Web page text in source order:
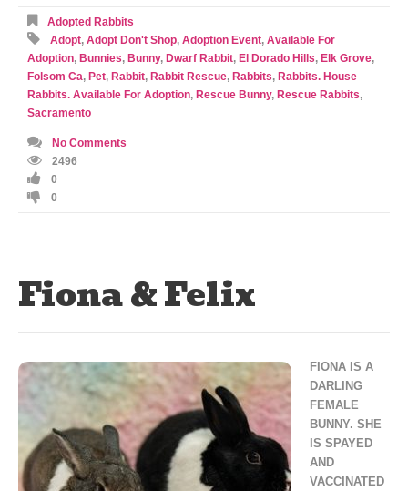
Adopted Rabbits
Adopt, Adopt Don't Shop, Adoption Event, Available For
Adoption, Bunnies, Bunny, Dwarf Rabbit, El Dorado Hills, Elk Grove,
Folsom Ca, Pet, Rabbit, Rabbit Rescue, Rabbits, Rabbits. House
Rabbits. Available For Adoption, Rescue Bunny, Rescue Rabbits,
Sacramento
No Comments
2496
0
0
Fiona & Felix
FIONA IS A
DARLING
FEMALE
BUNNY. SHE
IS SPAYED
AND
VACCINATED